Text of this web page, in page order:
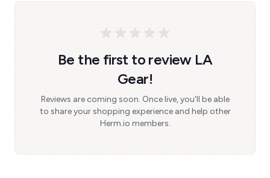
Be the first to review LA
Gear!
Reviews are coming soon. Once live, you'll be able
to share your shopping experience and help other
Herm.io members.